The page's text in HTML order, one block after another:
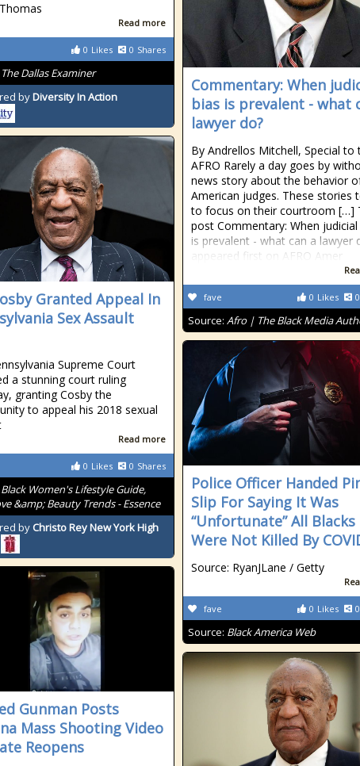
Read more
0 Likes 0 Shares
The Dallas Examiner
byDiversity In Action
Commentary: When
bias is prevalent - what
lawyer do?
By Andrellos Mitchell, Special to
AFRO Rarely a day goes by
news story about the behavior
American judges. These stories
to focus on their courtroom […]
post Commentary: When judicial
is prevalent - what can a lawyer
appeared first on AFRO Amer
0 Likes 0
fave
Source: Afro | The Black Media
Granted Appeal In
Sex Assault
Supreme Court
a stunning court ruling
granting Cosby the
to appeal his 2018 sexual
Read more
0 Likes 0 Shares
Black Women's Lifestyle Guide,
&amp; Beauty Trends - Essence
by Christo Rey New York High
Police Officer Handed
Slip For Saying It Was
“Unfortunate” All Blacks
Were Not Killed By
Source: RyanJLane / Getty
0 Likes 0
fave
Source: Black America Web
Gunman Posts
Mass Shooting Video
Reopens